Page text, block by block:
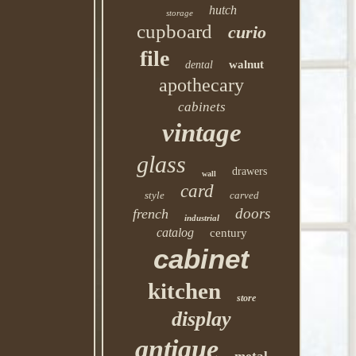
storage hutch
cupboard curio
file dental walnut
apothecary
cabinets
vintage
glass wall
drawers
style
card carved
french industrial doors
catalog century
cabinet
kitchen store
display
antique